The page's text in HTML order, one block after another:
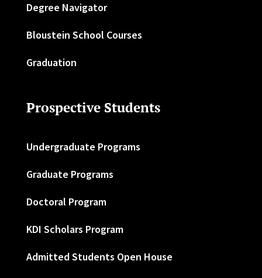
Degree Navigator
Bloustein School Courses
Graduation
Prospective Students
Undergraduate Programs
Graduate Programs
Doctoral Program
KDI Scholars Program
Admitted Students Open House